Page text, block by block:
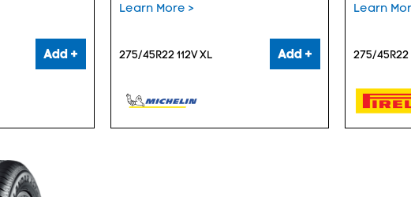
Add +
Learn More >
275/45R22 112V XL Add +
Learn
275/45R22